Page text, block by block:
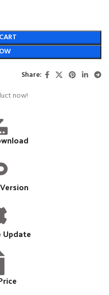
Share:
now!
Update